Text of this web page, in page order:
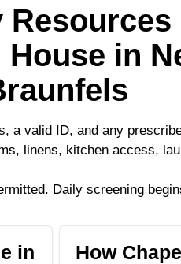
Resources
House in
a valid ID, and any
linens, kitchen access,
Daily screening
in
How